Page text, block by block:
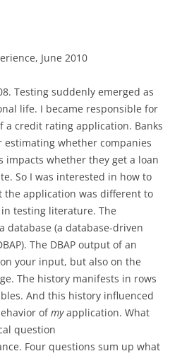
June 2010
Testing suddenly emerged as
life. I became responsible for
a credit rating application. Banks
estimating whether companies
impacts whether they get a loan
So I was interested in how to
the application was different to
testing literature. The
database (a database-driven
The DBAP output of an
your input, but also on the
The history manifests in rows
And this history influenced
ofmyapplication. What
question
Four questions sum up what